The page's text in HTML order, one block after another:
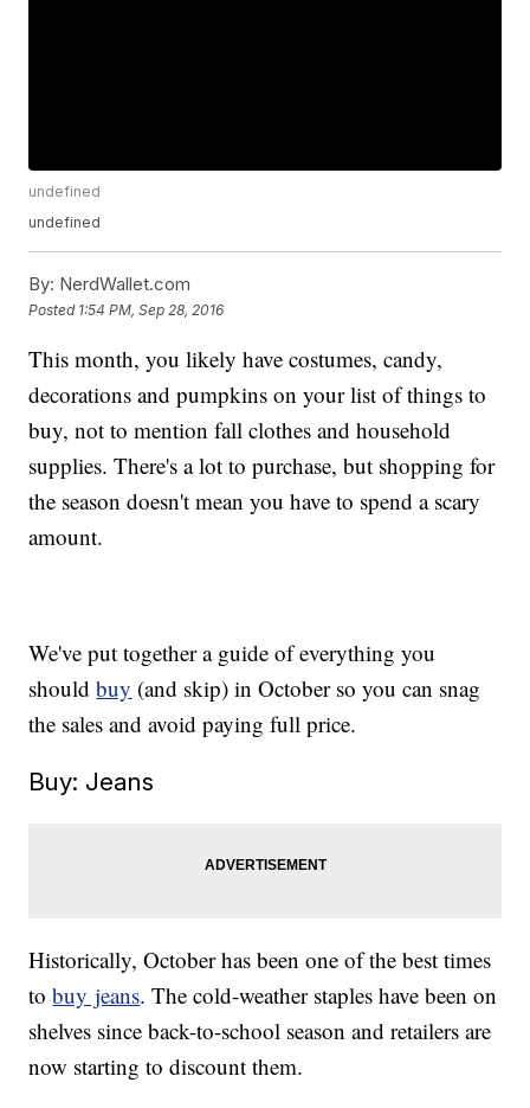
undefined
undefined
By: NerdWallet.com
Posted 1:54 PM, Sep 28, 2016
This month, you likely have costumes, candy,
decorations and pumpkins on your list of things to
buy, not to mention fall clothes and household
supplies. There's a lot to purchase, but shopping for
the season doesn't mean you have to spend a scary
amount.
We've put together a guide of everything you
shouldbuy (and skip) in October so you can snag
the sales and avoid paying full price.
Buy: Jeans
Historically, October has been one of the best times
tobuy jeans. The cold-weather staples have been on
shelves since back-to-school season and retailers are
now starting to discount them.